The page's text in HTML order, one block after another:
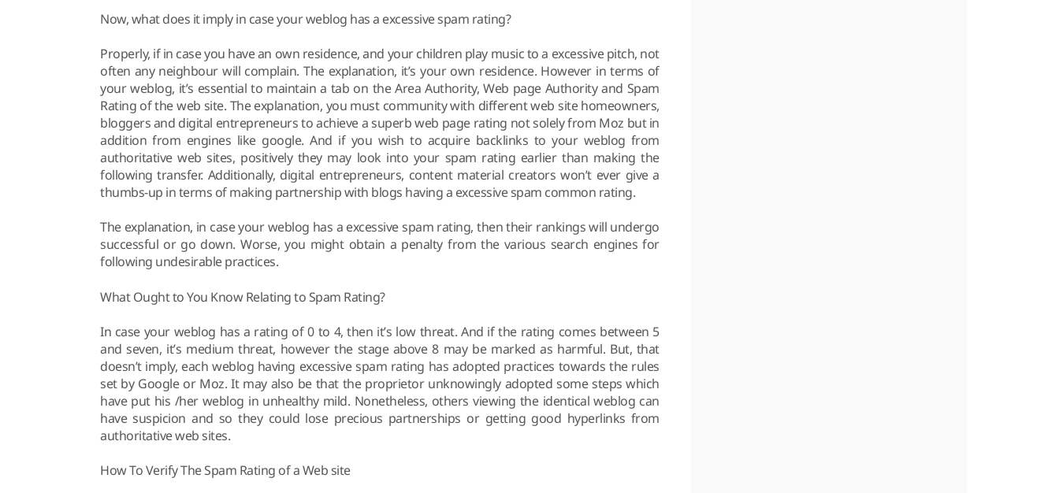
Now, what does it imply in case your weblog has a excessive spam rating?
Properly, if in case you have an own residence, and your children play music to a excessive pitch, not
often any neighbour will complain. The explanation, it’s your own residence. However in terms of
your weblog, it’s essential to maintain a tab on the Area Authority, Web page Authority and Spam
Rating of the web site. The explanation, you must community with different web site homeowners,
bloggers and digital entrepreneurs to achieve a superb web page rating not solely from Moz but in
addition from engines like google. And if you wish to acquire backlinks to your weblog from
authoritative web sites, positively they may look into your spam rating earlier than making the
following transfer. Additionally, digital entrepreneurs, content material creators won’t ever give a
thumbs-up in terms of making partnership with blogs having a excessive spam common rating.
The explanation, in case your weblog has a excessive spam rating, then their rankings will undergo
successful or go down. Worse, you might obtain a penalty from the various search engines for
following undesirable practices.
What Ought to You Know Relating to Spam Rating?
In case your weblog has a rating of 0 to 4, then it’s low threat. And if the rating comes between 5
and seven, it’s medium threat, however the stage above 8 may be marked as harmful. But, that
doesn’t imply, each weblog having excessive spam rating has adopted practices towards the rules
set by Google or Moz. It may also be that the proprietor unknowingly adopted some steps which
have put his /her weblog in unhealthy mild. Nonetheless, others viewing the identical weblog can
have suspicion and so they could lose precious partnerships or getting good hyperlinks from
authoritative web sites.
How To Verify The Spam Rating of a Web site